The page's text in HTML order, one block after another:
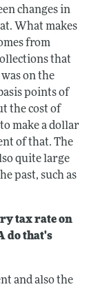
changes in
What makes
from
that
on the
points of
the cost of
make a dollar
of that. The
quite large
past, such as
tax rate on
do that's
and also the